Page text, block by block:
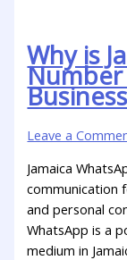
Why is
Leave a
Jamaica
communication
and personal
WhatsApp is a
medium in